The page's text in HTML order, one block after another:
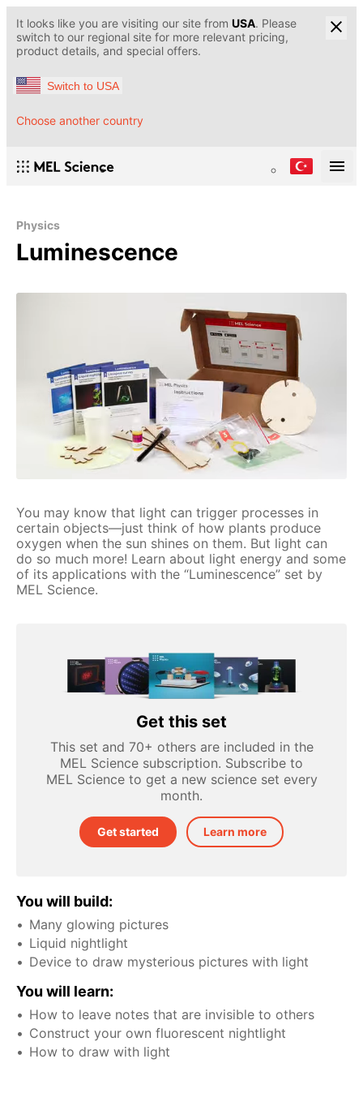
It looks like you are visiting our site from USA. Please
switch to our regional site for more relevant pricing,
product details, and special offers.
Switch to USA
Choose another country
Physics
Luminescence
You may know that light can trigger processes in
certain objects—just think of how plants produce
oxygen when the sun shines on them. But light can
do so much more! Learn about light energy and some
of its applications with the “Luminescence” set by
MEL Science.
Get this set
This set and 70+ others are included in the
MEL Science subscription. Subscribe to
MEL Science to get a new science set every
month.
Get started Learn more
You will build:
Many glowing pictures
Liquid nightlight
Device to draw mysterious pictures with light
You will learn:
How to leave notes that are invisible to others
Construct your own fluorescent nightlight
How to draw with light